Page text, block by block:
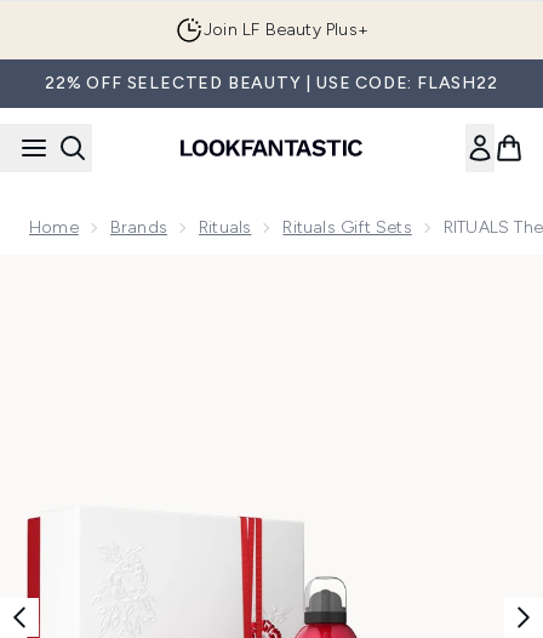
Join LF Beauty Plus+
22% OFF SELECTED BEAUTY | USE CODE: FLASH22
Home Brands Rituals Rituals Gift Sets RITUALS